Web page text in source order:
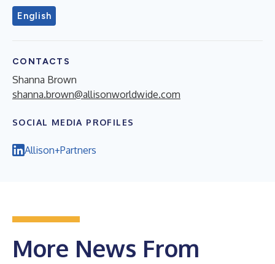
English
CONTACTS
Shanna Brown
shanna.brown@allisonworldwide.com
SOCIAL MEDIA PROFILES
Allison+Partners
More News From